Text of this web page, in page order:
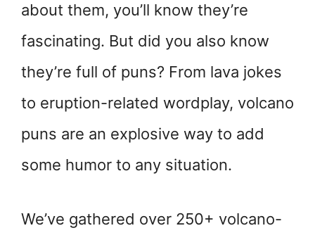
about them, you’ll know they’re
fascinating. But did you also know
they’re full of puns? From lava jokes
to eruption-related wordplay, volcano
puns are an explosive way to add
some humor to any situation.
We’ve gathered over 250+ volcano-